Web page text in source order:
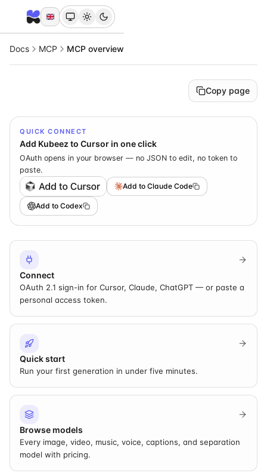
Docs MCP MCP overview
Copy page
QUICK CONNECT
Add Kubeez to Cursor in one click
OAuth opens in your browser — no JSON to edit, no token to
paste.
Add to Claude Code
Add to Codex
Connect
OAuth 2.1 sign-in for Cursor, Claude, ChatGPT — or paste a
personal access token.
Quick start
Run your first generation in under five minutes.
Browse models
Every image, video, music, voice, captions, and separation
model with pricing.